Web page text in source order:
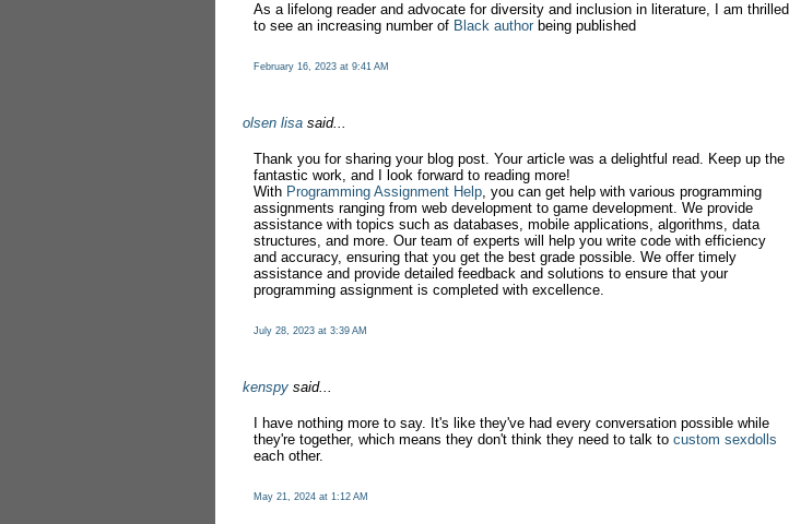
As a lifelong reader and advocate for diversity and inclusion in literature, I am thrilled
to see an increasing number of Black author being published
February 16, 2023 at 9:41 AM
olsen lisa said...
Thank you for sharing your blog post. Your article was a delightful read. Keep up the
fantastic work, and I look forward to reading more!
With Programming Assignment Help, you can get help with various programming
assignments ranging from web development to game development. We provide
assistance with topics such as databases, mobile applications, algorithms, data
structures, and more. Our team of experts will help you write code with efficiency
and accuracy, ensuring that you get the best grade possible. We offer timely
assistance and provide detailed feedback and solutions to ensure that your
programming assignment is completed with excellence.
July 28, 2023 at 3:39 AM
kenspy said...
I have nothing more to say. It's like they've had every conversation possible while
they're together, which means they don't think they need to talk to custom sexdolls
each other.
May 21, 2024 at 1:12 AM